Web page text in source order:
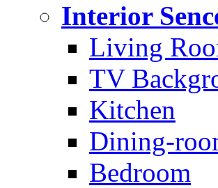
Interior
Living
TV
Kitchen
Dining-
Bedroom